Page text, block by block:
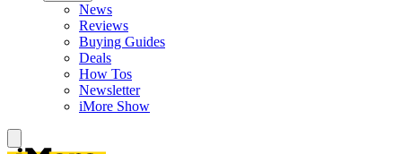
News
Reviews
Buying Guides
Deals
How Tos
Newsletter
iMore Show